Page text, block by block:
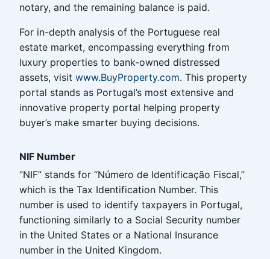
notary, and the remaining balance is paid.
For in-depth analysis of the Portuguese real
estate market, encompassing everything from
luxury properties to bank-owned distressed
assets, visit www.BuyProperty.com. This property
portal stands as Portugal’s most extensive and
innovative property portal helping property
buyer’s make smarter buying decisions.
NIF Number
“NIF” stands for “Número de Identificação Fiscal,”
which is the Tax Identification Number. This
number is used to identify taxpayers in Portugal,
functioning similarly to a Social Security number
in the United States or a National Insurance
number in the United Kingdom.